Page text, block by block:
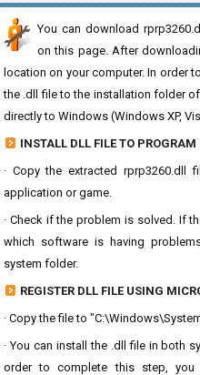
You can download
on this page. After
location on your computer. In order
the .dll file to the installation folder
directly to Windows (Windows XP,
INSTALL DLL FILE TO PROGRAM
· Copy the extracted
application or game.
· Check if the problem is solved. If
which software is having
system folder.
REGISTER DLL FILE USING
· Copy the file to
· You can install the .dll file in both
order to complete this step, you